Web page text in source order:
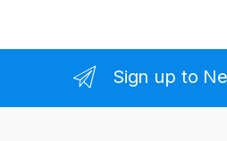
Sign up to